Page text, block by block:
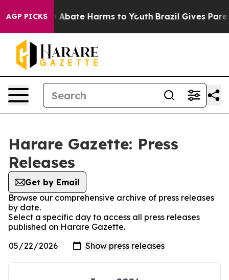
AGP PICKS
Fund to Abate Harms to Youth Brazil Gives
Harare Gazette: Press
Releases
Get by Email
Browse our comprehensive archive of press releases
by date.
Select a specific day to access all press releases
published on Harare Gazette.